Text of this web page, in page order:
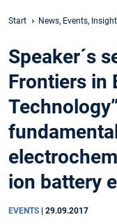
Start News, Events,
Speaker´s
Frontiers in
ion battery
EVENTS 29.09.2017